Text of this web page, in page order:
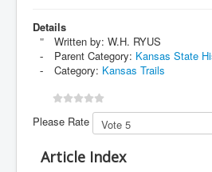
Details
Written by: W.H. RYUS
Parent Category: Kansas State
Category: Kansas Trails
Please Rate
Article Index